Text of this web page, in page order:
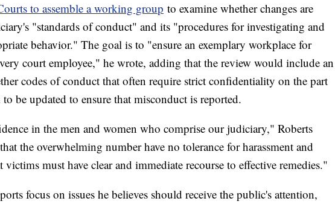
to assemble a working group to examine whether changes are
"standards of conduct" and its "procedures for investigating and
behavior." The goal is to "ensure an exemplary workplace for
court employee," he wrote, adding that the review would include an
codes of conduct that often require strict confidentiality on the part
be updated to ensure that misconduct is reported.
in the men and women who comprise our judiciary," Roberts
the overwhelming number have no tolerance for harassment and
victims must have clear and immediate recourse to effective remedies."
focus on issues he believes should receive the public's attention,